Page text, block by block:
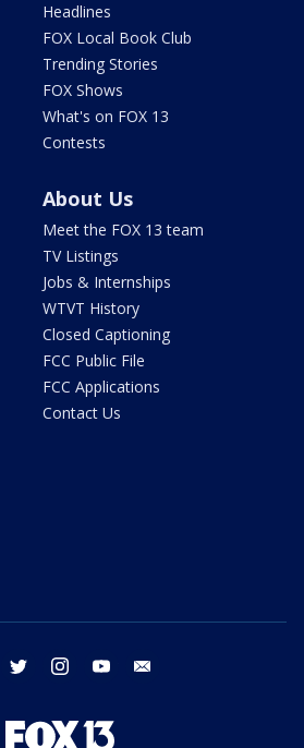
Headlines
FOX Local Book Club
Trending Stories
FOX Shows
What's on FOX 13
Contests
About Us
Meet the FOX 13 team
TV Listings
Jobs & Internships
WTVT History
Closed Captioning
FCC Public File
FCC Applications
Contact Us
facebook twitter instagram youtube